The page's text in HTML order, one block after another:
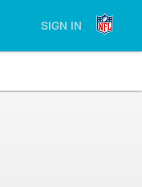
SIGN IN